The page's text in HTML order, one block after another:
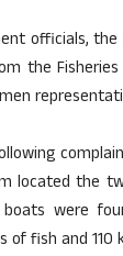
officials,
the
located the
were
of fish and